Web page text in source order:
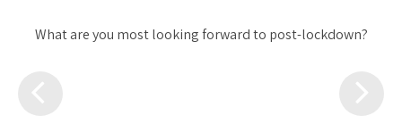
What are you most looking forward to post-lockdown?